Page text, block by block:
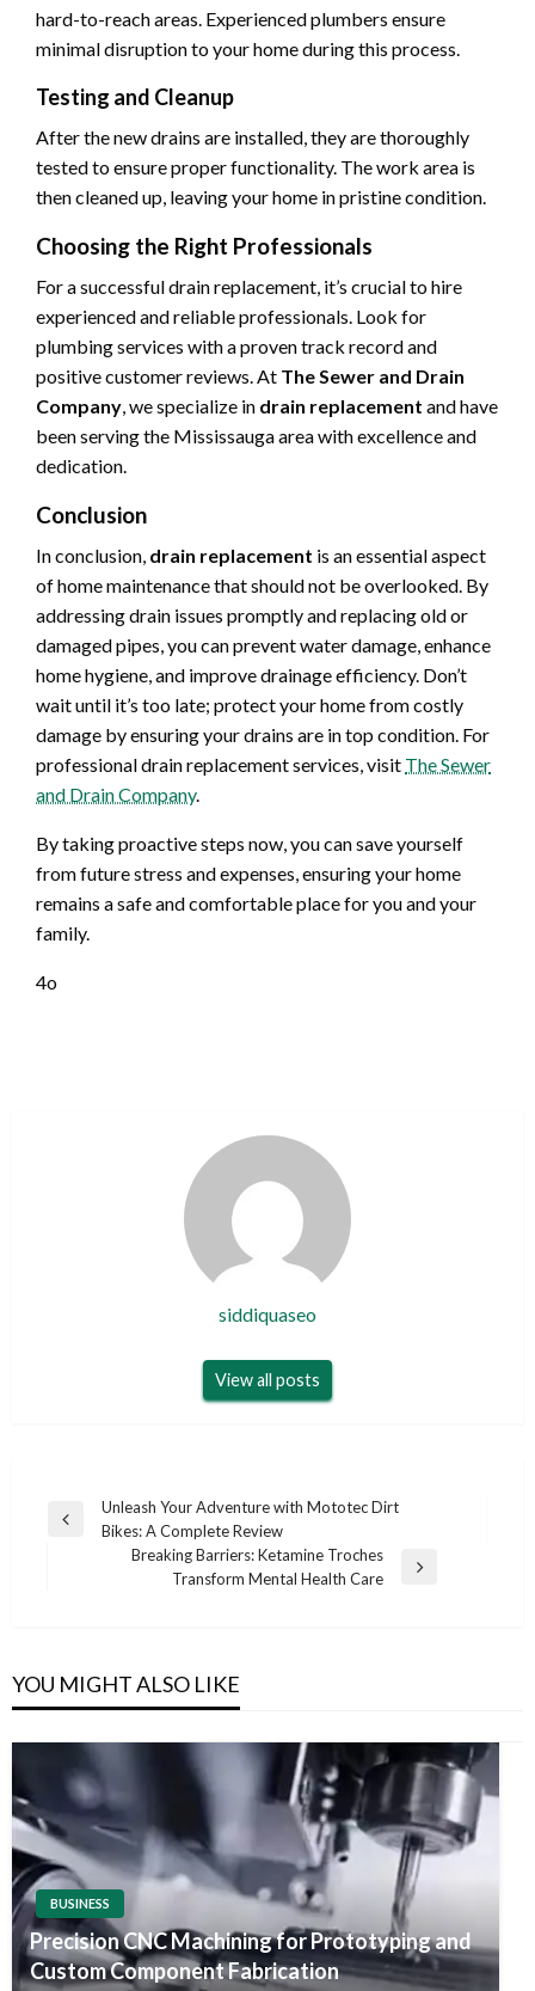
hard-to-reach areas. Experienced plumbers ensure
minimal disruption to your home during this process.
Testing and Cleanup
After the new drains are installed, they are thoroughly
tested to ensure proper functionality. The work area is
then cleaned up, leaving your home in pristine condition.
Choosing the Right Professionals
For a successful drain replacement, it’s crucial to hire
experienced and reliable professionals. Look for
plumbing services with a proven track record and
positive customer reviews. At The Sewer and Drain
Company, we specialize in drain replacement and have
been serving the Mississauga area with excellence and
dedication.
Conclusion
In conclusion, drain replacement is an essential aspect
of home maintenance that should not be overlooked. By
addressing drain issues promptly and replacing old or
damaged pipes, you can prevent water damage, enhance
home hygiene, and improve drainage efficiency. Don’t
wait until it’s too late; protect your home from costly
damage by ensuring your drains are in top condition. For
professional drain replacement services, visit The Sewer
and Drain Company.
By taking proactive steps now, you can save yourself
from future stress and expenses, ensuring your home
remains a safe and comfortable place for you and your
family.
4o
siddiquaseo
View all posts
Post
navigation
Previous
Unleash Your Adventure with Mototec Dirt
Bikes: A Complete Review
Breaking Barriers: Ketamine Troches
Transform Mental Health Care
YOU MIGHT ALSO LIKE
BUSINESS
Precision CNC Machining for Prototyping and
Custom Component Fabrication